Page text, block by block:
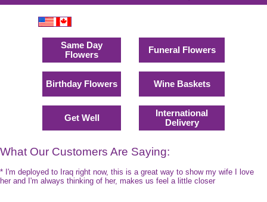
Same Day
Flowers
Birthday Flowers
Get Well
Funeral Flowers
Wine Baskets
International
Delivery
What Our Customers Are Saying:
* I'm deployed to Iraq right now, this is a great way to show my wife I love
her and I'm always thinking of her, makes us feel a little closer